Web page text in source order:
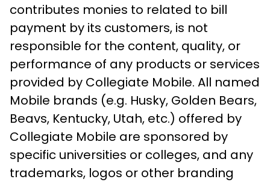
contributes monies to related to bill
payment by its customers, is not
responsible for the content, quality, or
performance of any products or services
provided by Collegiate Mobile. All named
Mobile brands (e.g. Husky, Golden Bears,
Beavs, Kentucky, Utah, etc.) offered by
Collegiate Mobile are sponsored by
specific universities or colleges, and any
trademarks, logos or other branding